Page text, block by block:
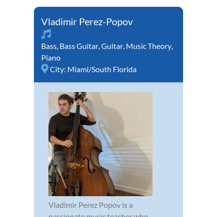
Vladimir Perez-Popov
Bass Bass Guitar Guitar Music Theory
Piano
City: Miami/South Florida
Vladimir Perez Popov is a